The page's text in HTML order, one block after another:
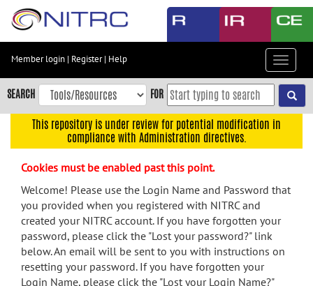
Skip
content
Skip
to
navigation
menu
search
Accessibility
Member login | Register| Help
Toggle
SEARCH FOR
This repository is under review for potential modification in
compliance with Administration directives.
Cookies must be enabled past this point.
Welcome! Please use the Login Name and Password that
you provided when you registered with NITRC and
created your NITRC account. If you have forgotten your
password, please click the "Lost your password?" link
below. An email will be sent to you with instructions on
resetting your password. If you have forgotten your
Login Name, please click the "Lost your Login Name?"